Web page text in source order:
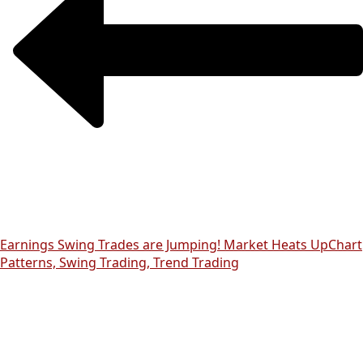
Earnings Swing Trades are Jumping! Market Heats UpChart
Patterns, Swing Trading, Trend Trading